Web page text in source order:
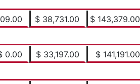
$ 38,731.00 $ 143,379.00
0.00 $ 33,197.00 $ 141,191.00